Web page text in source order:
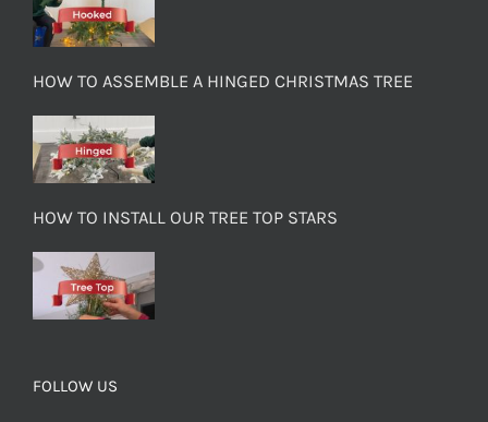
HOW TO ASSEMBLE A HINGED CHRISTMAS TREE
HOW TO INSTALL OUR TREE TOP STARS
FOLLOW US